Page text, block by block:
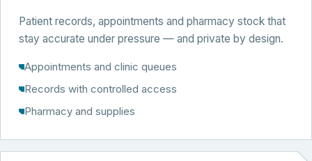
Patient records, appointments and pharmacy stock that
stay accurate under pressure — and private by design.
Appointments and clinic queues
Records with controlled access
Pharmacy and supplies